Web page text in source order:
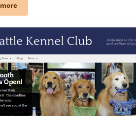
& the AKC Dog Show Patch Program
Friday Fun: How to Throw a Party with a